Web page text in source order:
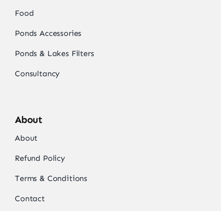
Food
Ponds Accessories
Ponds & Lakes Filters
Consultancy
About
About
Refund Policy
Terms & Conditions
Contact